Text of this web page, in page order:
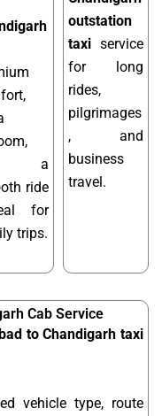
a
ride
for
trips.
outstation
taxi service
for long
rides,
pilgrimages
, and
business
travel.
Cab Service
to Chandigarh taxi
vehicle type, route